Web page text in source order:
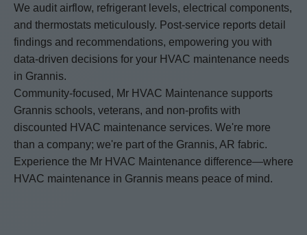
We audit airflow, refrigerant levels, electrical components,
and thermostats meticulously. Post-service reports detail
findings and recommendations, empowering you with
data-driven decisions for your HVAC maintenance needs
in Grannis.
Community-focused, Mr HVAC Maintenance supports
Grannis schools, veterans, and non-profits with
discounted HVAC maintenance services. We're more
than a company; we're part of the Grannis, AR fabric.
Experience the Mr HVAC Maintenance difference—where
HVAC maintenance in Grannis means peace of mind.